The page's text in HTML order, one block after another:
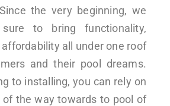
the very beginning, we
to bring functionality,
all under one roof
and their pool dreams.
to installing, you can rely on
of the way towards to pool of